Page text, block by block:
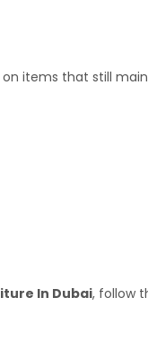
items that still
In Dubai, follow